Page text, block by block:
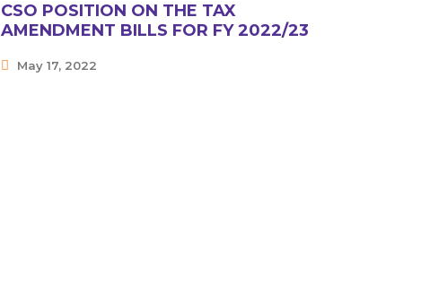
CSO POSITION ON THE TAX
AMENDMENT BILLS FOR FY 2022/23
May 17, 2022